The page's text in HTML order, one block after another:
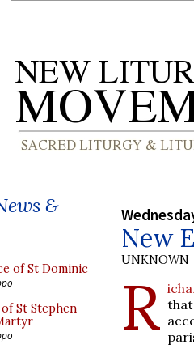
&
of St Dominic
St Stephen
New
UNKNOWN
R